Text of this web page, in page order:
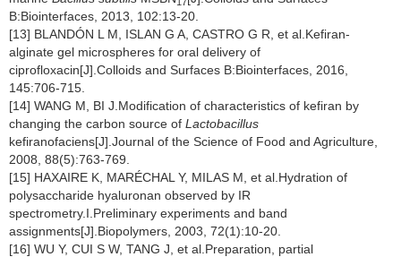
B:Biointerfaces, 2013, 102:13-20.
[13] BLANDÓN L M, ISLAN G A, CASTRO G R, et al.Kefiran-
alginate gel microspheres for oral delivery of
ciprofloxacin[J].Colloids and Surfaces B:Biointerfaces, 2016,
145:706-715.
[14] WANG M, BI J.Modification of characteristics of kefiran by
changing the carbon source of Lactobacillus
kefiranofaciens[J].Journal of the Science of Food and Agriculture,
2008, 88(5):763-769.
[15] HAXAIRE K, MARÉCHAL Y, MILAS M, et al.Hydration of
polysaccharide hyaluronan observed by IR
spectrometry.I.Preliminary experiments and band
assignments[J].Biopolymers, 2003, 72(1):10-20.
[16] WU Y, CUI S W, TANG J, et al.Preparation, partial